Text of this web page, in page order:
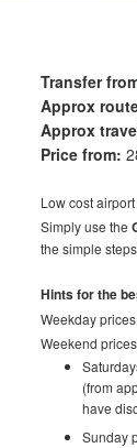
You are
Transfer
Approx
Approx
Price from:
Low cost
Simply use the
the simple
Hints for the
Weekday
Weekend
(from
have
Sunday